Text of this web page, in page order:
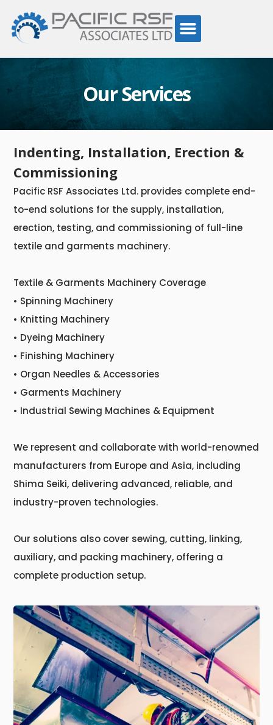
Our Services
Indenting, Installation, Erection &
Commissioning
Pacific RSF Associates Ltd. provides complete end-
to-end solutions for the supply, installation,
erection, testing, and commissioning of full-line
textile and garments machinery.
Textile & Garments Machinery Coverage
• Spinning Machinery
• Knitting Machinery
• Dyeing Machinery
• Finishing Machinery
• Organ Needles & Accessories
• Garments Machinery
• Industrial Sewing Machines & Equipment
We represent and collaborate with world-renowned
manufacturers from Europe and Asia, including
Shima Seiki, delivering advanced, reliable, and
industry-proven technologies.
Our solutions also cover sewing, cutting, linking,
auxiliary, and packing machinery, offering a
complete production setup.